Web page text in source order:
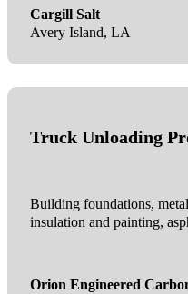
Cargill Salt
Avery Island, LA
Truck Unloading
Building foundations,
insulation and painting,
Orion Engineered